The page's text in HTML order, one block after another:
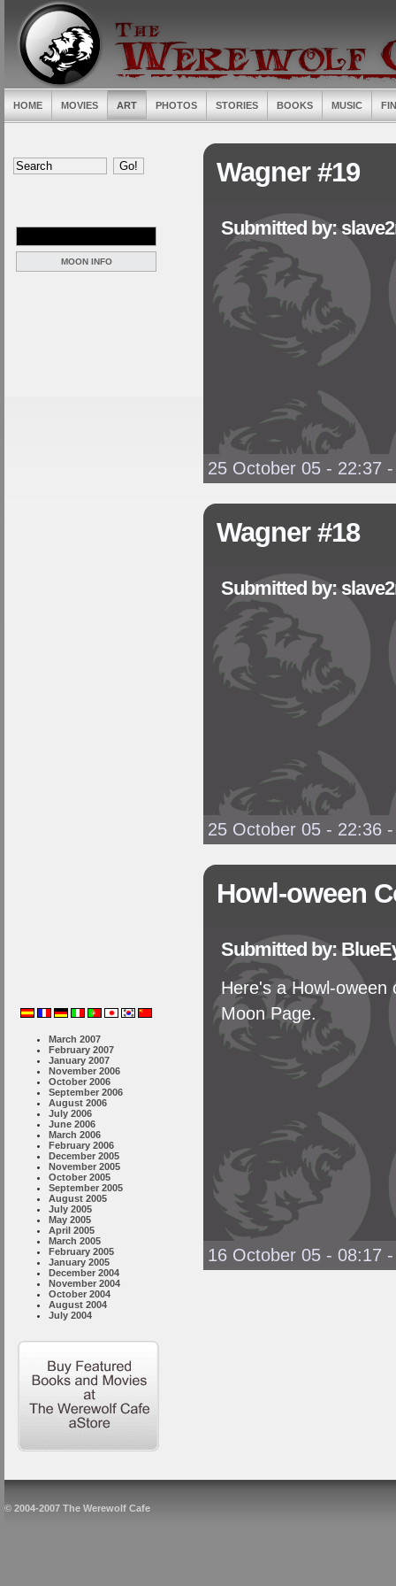
HOME MOVIES ART PHOTOS STORIES BOOKS MUSIC
MOON INFO
March 2007
February 2007
January 2007
November 2006
October 2006
September 2006
August 2006
July 2006
June 2006
March 2006
February 2006
December 2005
November 2005
October 2005
September 2005
August 2005
July 2005
May 2005
April 2005
March 2005
February 2005
January 2005
December 2004
November 2004
October 2004
August 2004
July 2004
Wagner #19
Submitted by:
25 October 05 - 22:37
Wagner #18
Submitted by:
25 October 05 - 22:36
Howl-oween
Submitted by:
Here's a Howl-
Moon Page.
16 October 05 - 08:17
© 2004-2007 The Werewolf Cafe